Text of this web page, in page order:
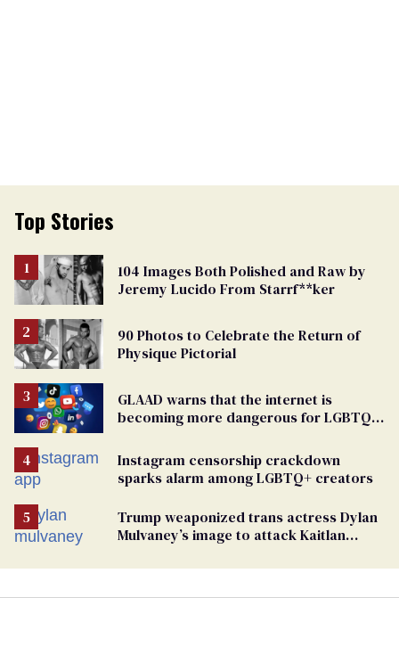
Top Stories
104 Images Both Polished and Raw by
Jeremy Lucido From Starrf**ker
90 Photos to Celebrate the Return of
Physique Pictorial
GLAAD warns that the internet is
becoming more dangerous for LGBTQ+
Instagram censorship crackdown
sparks alarm among LGBTQ+ creators
Trump weaponized trans actress Dylan
Mulvaney’s image to attack Kaitlan